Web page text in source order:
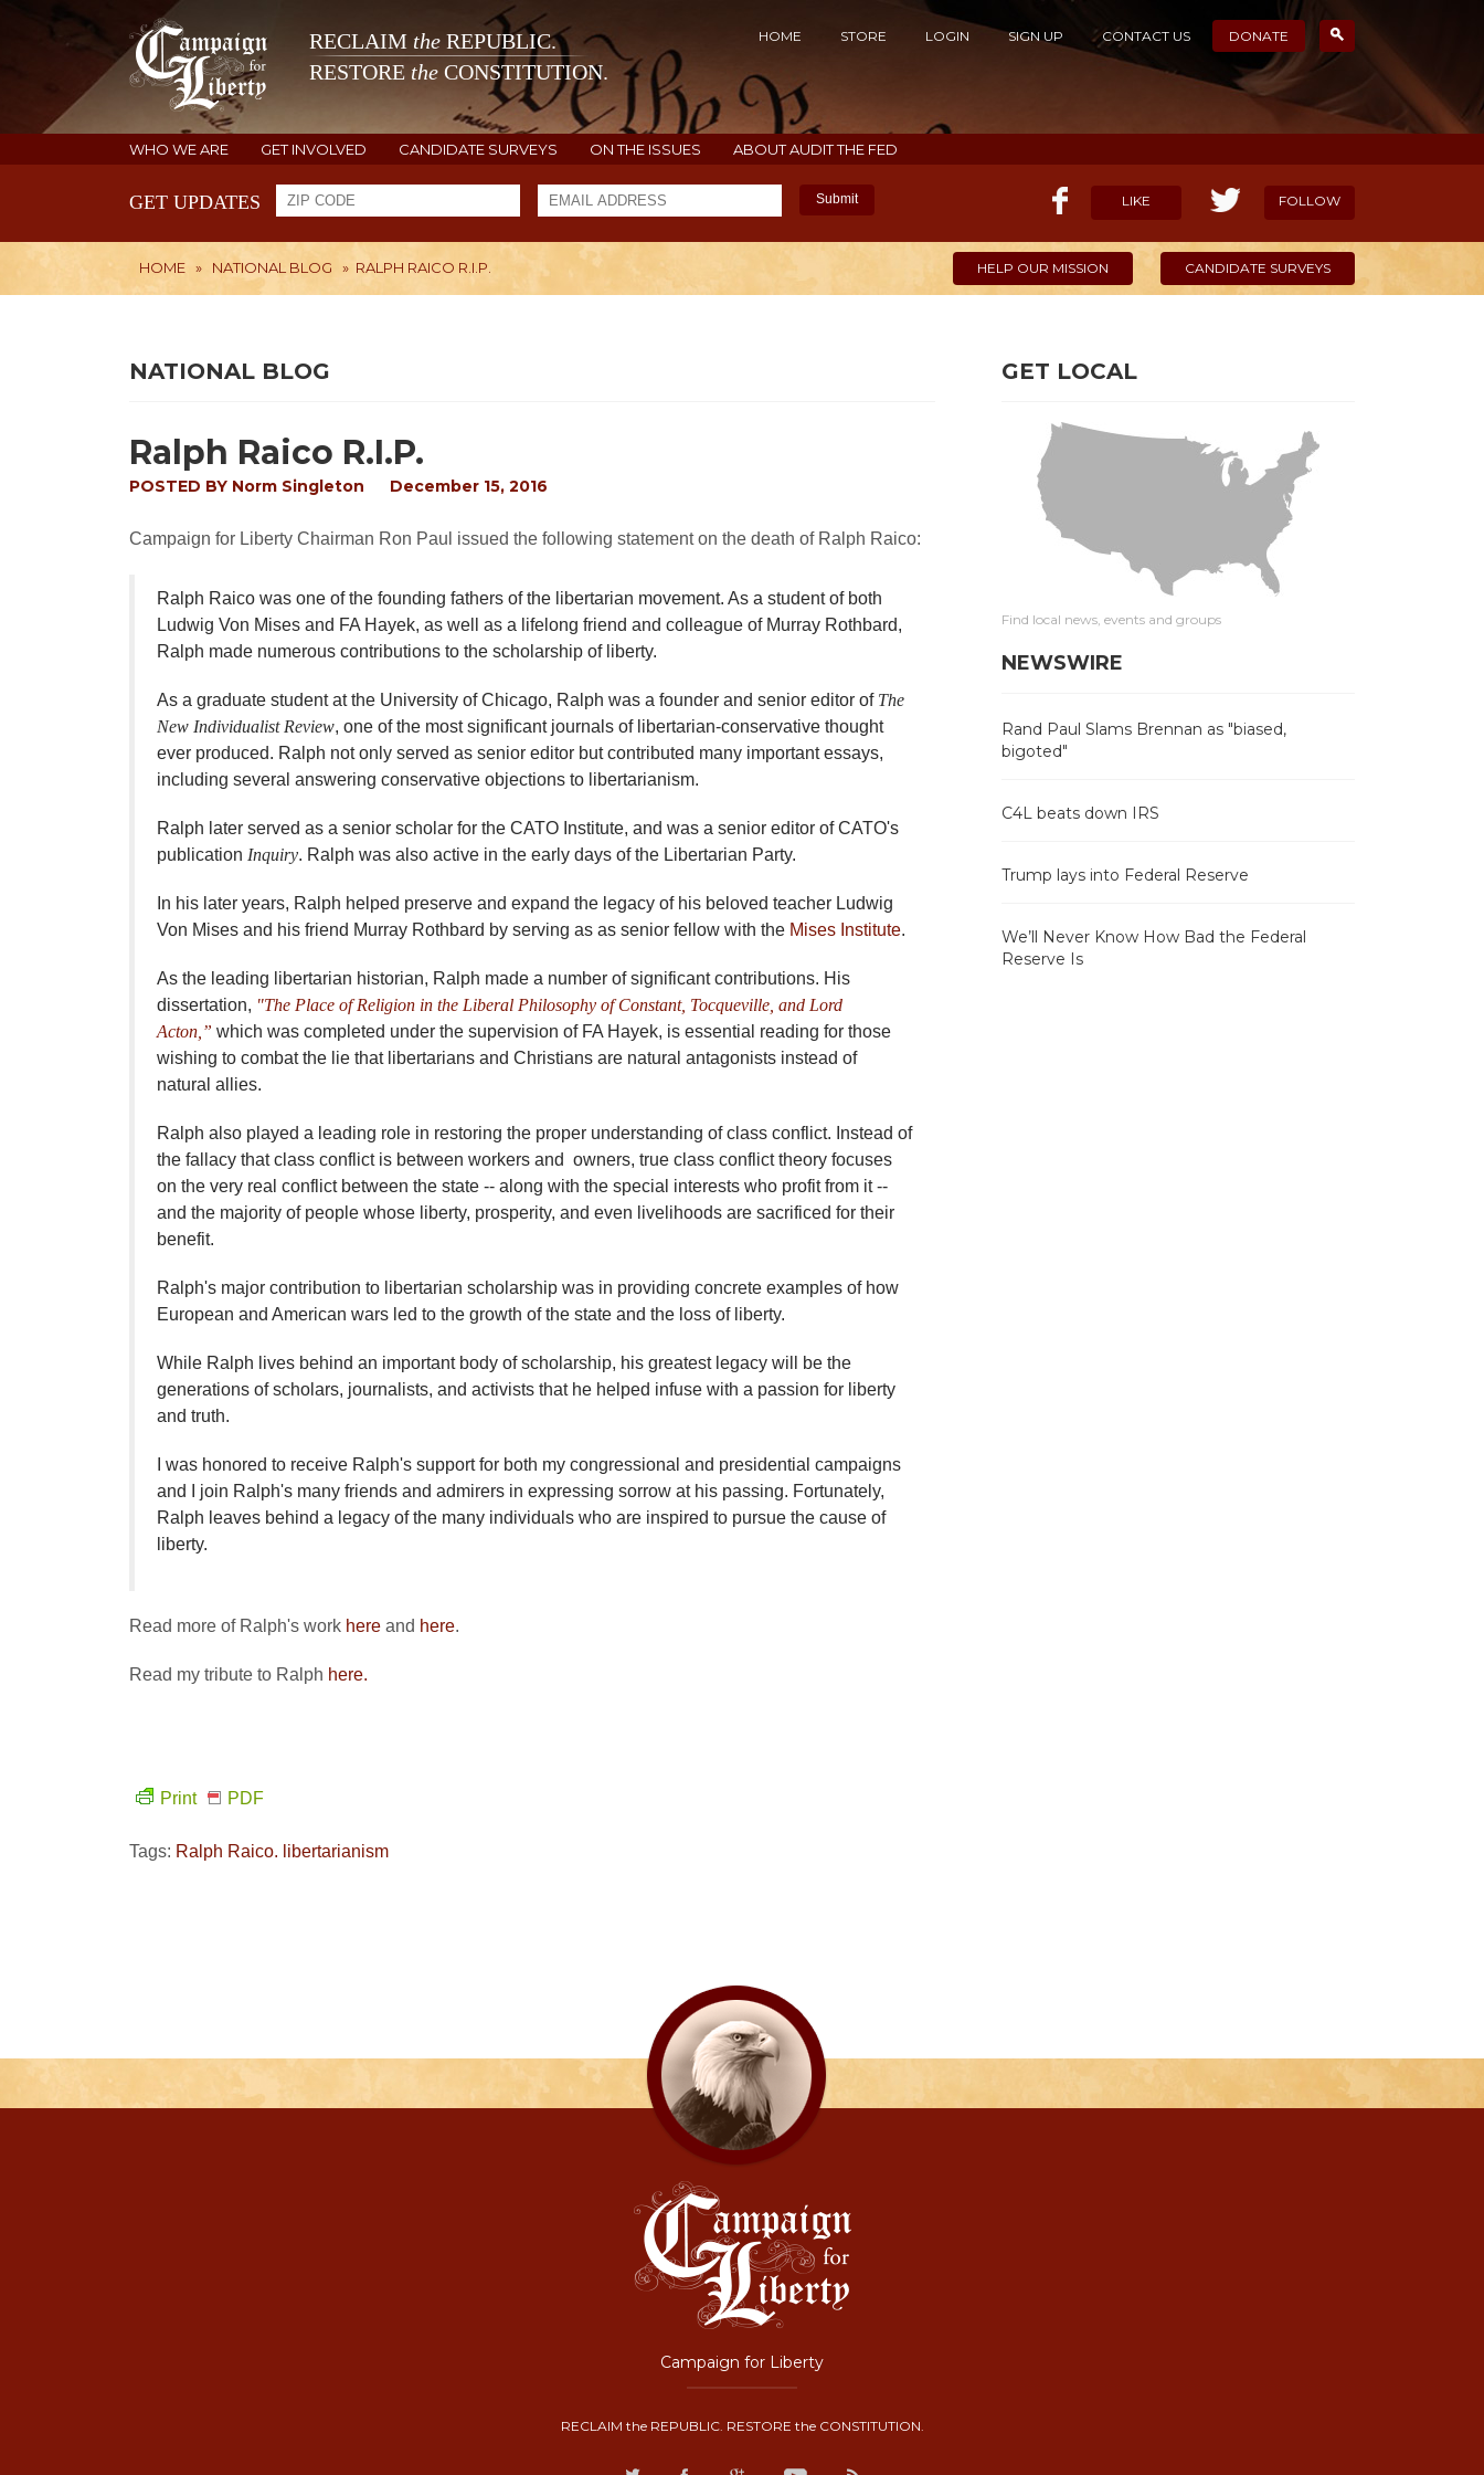
RECLAIM the REPUBLIC.
RESTORE the CONSTITUTION.
HOME STORE LOGIN SIGN UP CONTACT US DONATE
WHO WE ARE GET INVOLVED CANDIDATE SURVEYS ON THE ISSUES ABOUT AUDIT THE FED
GET UPDATES Submit LIKE FOLLOW
HOME » NATIONAL BLOG » RALPH RAICO R.I.P. HELP OUR MISSION CANDIDATE SURVEYS
NATIONAL BLOG
Ralph Raico R.I.P.
POSTED BY Norm Singleton December 15, 2016
Campaign for Liberty Chairman Ron Paul issued the following statement on the death of Ralph Raico:
​Ralph Raico was one of the founding fathers of the libertarian movement. As a student of both
Ludwig Von Mises and FA Hayek, as well as a lifelong friend and colleague of Murray Rothbard,
Ralph made numerous contributions to the scholarship of liberty.
As a graduate student at the University of Chicago, Ralph was a founder and senior editor of The
New Individualist Review, one of the most significant journals of libertarian-conservative thought
ever produced. Ralph not only served as senior editor but contributed many important essays,
including several answering conservative objections to libertarianism.
Ralph later served as a senior scholar for the CATO Institute, and was a senior editor of CATO's
publication Inquiry. Ralph was also active in the early days of the Libertarian Party.
In his later years, Ralph helped preserve and expand the legacy of his beloved teacher Ludwig
Von Mises and his friend Murray Rothbard by serving as as senior fellow with the Mises Institute.
As the leading libertarian historian, Ralph made a number of significant contributions. His
dissertation, "The Place of Religion in the Liberal Philosophy of Constant, Tocqueville, and Lord
Acton,” which was completed under the supervision of FA Hayek, is essential reading for those
wishing to combat the lie that libertarians and Christians are natural antagonists instead of
natural allies.
Ralph also played a leading role in restoring the proper understanding of class conflict. Instead of
the fallacy that class conflict is between workers and owners, true class conflict theory focuses
on the very real conflict between the state -- along with the special interests who profit from it --
and the majority of people whose liberty, prosperity, and even livelihoods are sacrificed for their
benefit.
Ralph's major contribution to libertarian scholarship was in providing concrete examples of how
European and American wars led to the growth of the state and the loss of liberty.
While Ralph lives behind an important body of scholarship, his greatest legacy will be the
generations of scholars, journalists, and activists that he helped infuse with a passion for liberty
and truth.
I was honored to receive Ralph's support for both my congressional and presidential campaigns
and I join Ralph's many friends and admirers in expressing sorrow at his passing. Fortunately,
Ralph leaves behind a legacy of the many individuals who are inspired to pursue the cause of
liberty.
Read more of Ralph's work here and here.
Read my tribute to Ralph here.
Print PDF
Tags: Ralph Raico. libertarianism
GET LOCAL
Find local news, events and groups
NEWSWIRE
Rand Paul Slams Brennan as "biased,
bigoted"
C4L beats down IRS
Trump lays into Federal Reserve
We’ll Never Know How Bad the Federal
Reserve Is
Campaign for Liberty
RECLAIM the REPUBLIC. RESTORE the CONSTITUTION.